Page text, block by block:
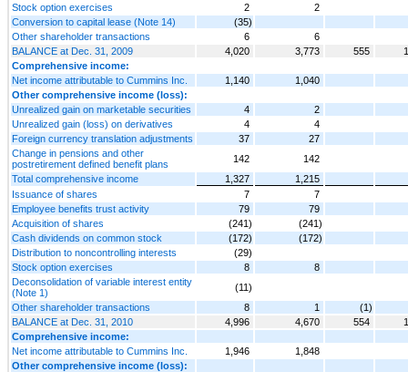
Stock option exercises
2
2
Conversion to capital lease (Note 14)
(35)
Other shareholder transactions
6
6
BALANCE at Dec. 31, 2009
4,020 3,773 555
Comprehensive income:
Net income attributable to Cummins Inc.
1,140
1,040
Other comprehensive income (loss):
Unrealized gain on marketable securities
4
2
Unrealized gain (loss) on derivatives
4
4
Foreign currency translation adjustments
37
27
Change in pensions and other
postretirement defined benefit plans
142
142
Total comprehensive income
1,327
1,215
Issuance of shares
7
7
Employee benefits trust activity
79
79
Acquisition of shares
(241)
(241)
Cash dividends on common stock
(172)
(172)
Distribution to noncontrolling interests
(29)
Stock option exercises
8
8
Deconsolidation of variable interest entity
(Note 1)
(11)
Other shareholder transactions
8 1
(1)
BALANCE at Dec. 31, 2010
4,996 4,670 554
Comprehensive income:
Net income attributable to Cummins Inc.
1,946
1,848
Other comprehensive income (loss):